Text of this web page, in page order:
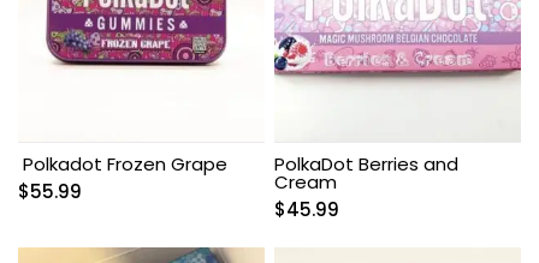
Polkadot Frozen Grape
$55.99
PolkaDot Berries and
Cream
$45.99